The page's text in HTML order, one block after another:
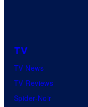
TV
TV News
TV Reviews
Spider-Noir